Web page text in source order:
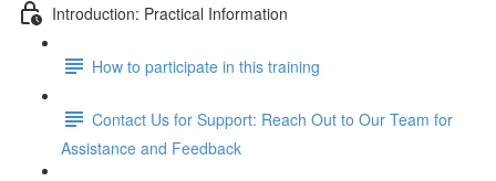
Introduction: Practical Information
How to participate in this training
Contact Us for Support: Reach Out to Our Team for
Assistance and Feedback